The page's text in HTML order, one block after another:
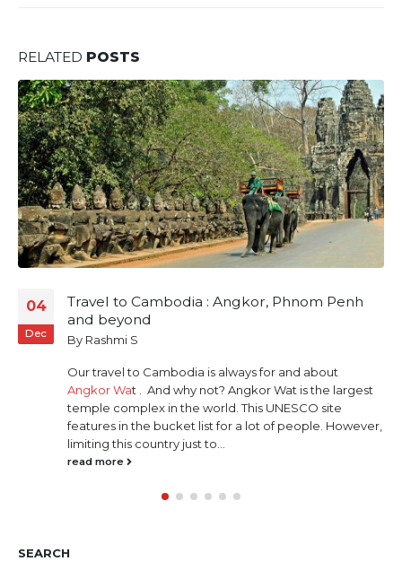
RELATED POSTS
Cambodia : Angkor, Phnom Penh
to Cambodia is always for and about
t . And why not? Angkor Wat is the largest
in the world. This UNESCO site
the bucket list for a lot of people. However,
country just to...
02 The
the
SEARCH